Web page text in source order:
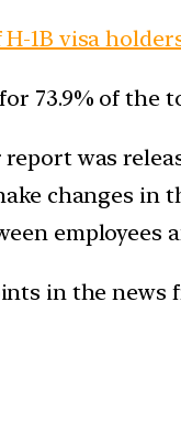
1B visa
73.9% of the
report was
changes in
employees
in the news